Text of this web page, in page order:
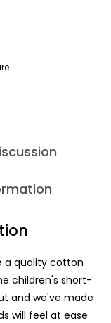
a quality cotton
children's short-
and we've made
will feel at ease